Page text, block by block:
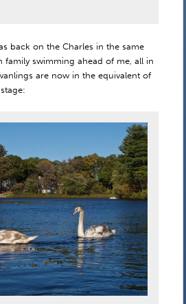
back on the Charles in the same
family swimming ahead of me, all in
are now in the equivalent of